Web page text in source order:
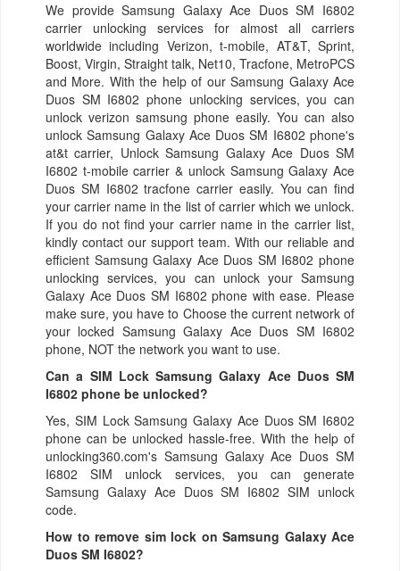
We provide Samsung Galaxy Ace Duos SM I6802
carrier unlocking services for almost all carriers
worldwide including Verizon, t-mobile, AT&T, Sprint,
Boost, Virgin, Straight talk, Net10, Tracfone, MetroPCS
and More. With the help of our Samsung Galaxy Ace
Duos SM I6802 phone unlocking services, you can
unlock verizon samsung phone easily. You can also
unlock Samsung Galaxy Ace Duos SM I6802 phone's
at&t carrier, Unlock Samsung Galaxy Ace Duos SM
I6802 t-mobile carrier & unlock Samsung Galaxy Ace
Duos SM I6802 tracfone carrier easily. You can find
your carrier name in the list of carrier which we unlock.
If you do not find your carrier name in the carrier list,
kindly contact our support team. With our reliable and
efficient Samsung Galaxy Ace Duos SM I6802 phone
unlocking services, you can unlock your Samsung
Galaxy Ace Duos SM I6802 phone with ease. Please
make sure, you have to Choose the current network of
your locked Samsung Galaxy Ace Duos SM I6802
phone, NOT the network you want to use.
Can a SIM Lock Samsung Galaxy Ace Duos SM
I6802 phone be unlocked?
Yes, SIM Lock Samsung Galaxy Ace Duos SM I6802
phone can be unlocked hassle-free. With the help of
unlocking360.com's Samsung Galaxy Ace Duos SM
I6802 SIM unlock services, you can generate
Samsung Galaxy Ace Duos SM I6802 SIM unlock
code.
How to remove sim lock on Samsung Galaxy Ace
Duos SM I6802?